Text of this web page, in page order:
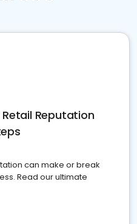
Reputation
can make or break
Read our ultimate